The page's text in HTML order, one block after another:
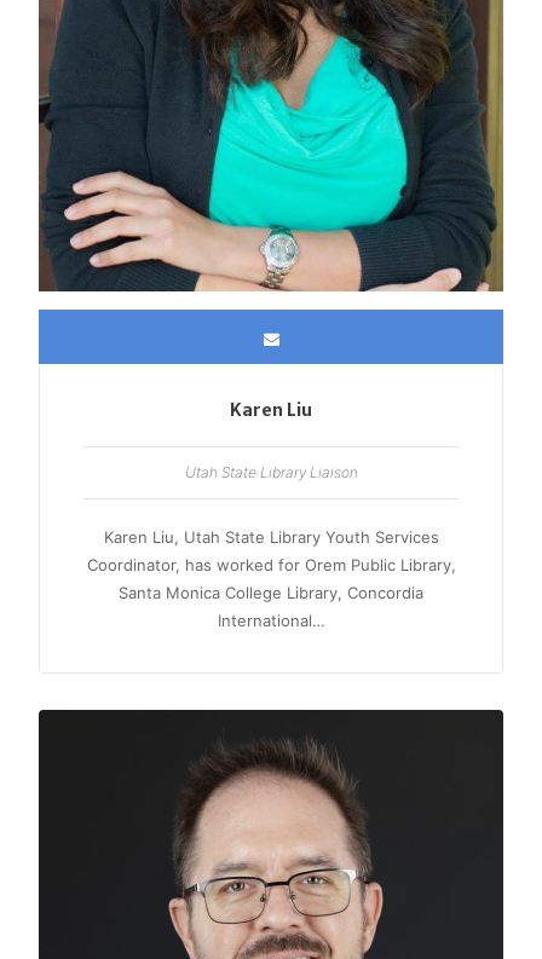
Karen Liu
Utah State Library Liaison
Karen Liu, Utah State Library Youth Services
Coordinator, has worked for Orem Public Library,
Santa Monica College Library, Concordia
International…